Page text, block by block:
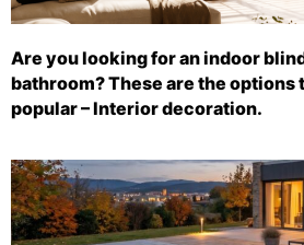
Are you looking for an indoor
bathroom? These are the options
popular – Interior decoration.